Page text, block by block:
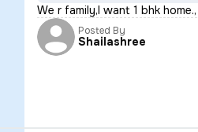
We r family,I want 1 bhk home.,
Posted By
Shailashree